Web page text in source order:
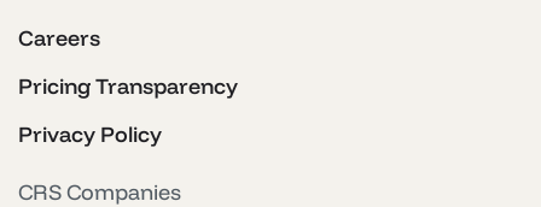
Careers
Pricing Transparency
Privacy Policy
CRS Companies